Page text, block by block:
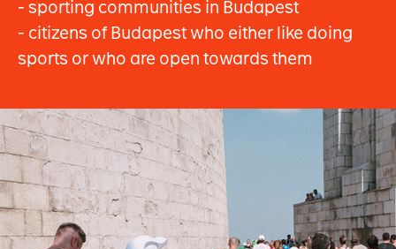
- sporting communities in Budapest
- citizens of Budapest who either like doing
sports or who are open towards them